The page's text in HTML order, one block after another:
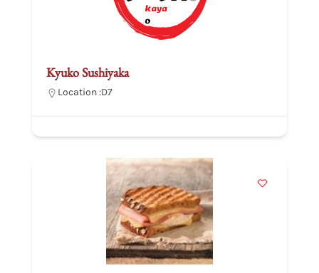
Kyuko Sushiyaka
Location :D7